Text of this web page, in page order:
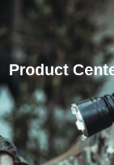
Product